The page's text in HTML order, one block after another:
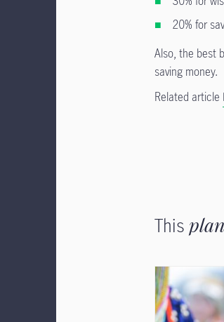
20% for
Also, the best
saving money.
Related article
This plan